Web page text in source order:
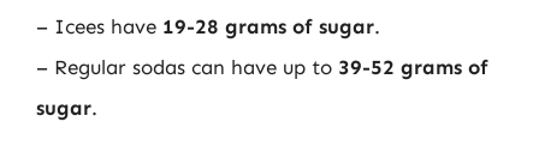
– Icees have 19-28 grams of sugar.
– Regular sodas can have up to 39-52 grams of
sugar.